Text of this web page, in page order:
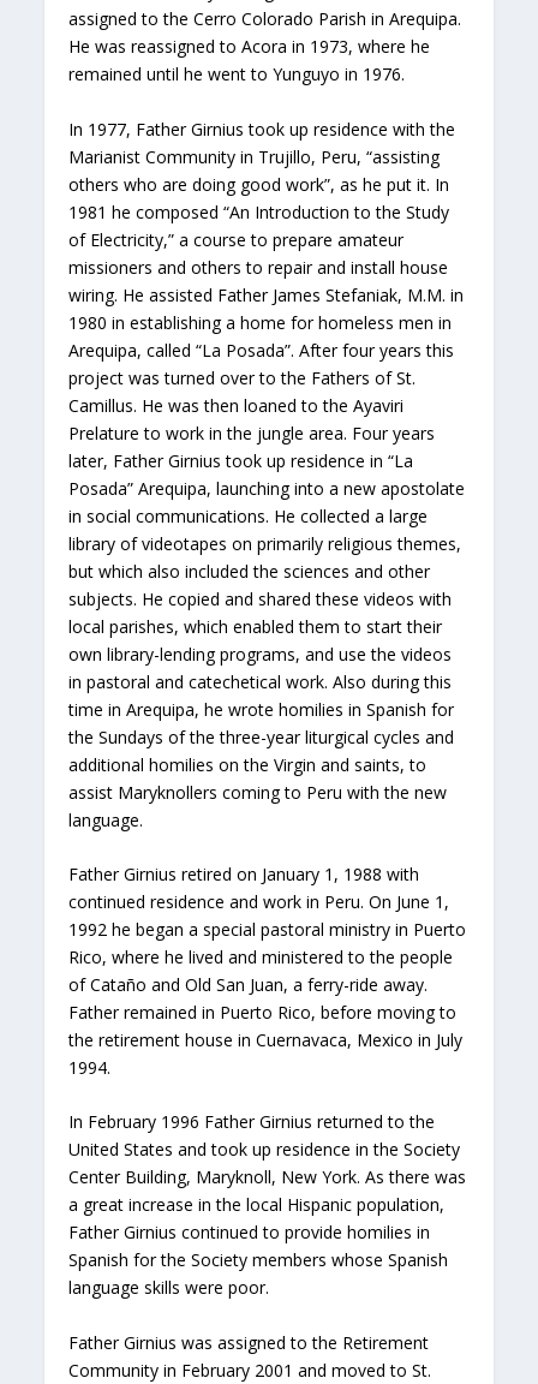
assigned to the Cerro Colorado Parish in Arequipa.
He was reassigned to Acora in 1973, where he
remained until he went to Yunguyo in 1976.
In 1977, Father Girnius took up residence with the
Marianist Community in Trujillo, Peru, “assisting
others who are doing good work”, as he put it. In
1981 he composed “An Introduction to the Study
of Electricity,” a course to prepare amateur
missioners and others to repair and install house
wiring. He assisted Father James Stefaniak, M.M. in
1980 in establishing a home for homeless men in
Arequipa, called “La Posada”. After four years this
project was turned over to the Fathers of St.
Camillus. He was then loaned to the Ayaviri
Prelature to work in the jungle area. Four years
later, Father Girnius took up residence in “La
Posada” Arequipa, launching into a new apostolate
in social communications. He collected a large
library of videotapes on primarily religious themes,
but which also included the sciences and other
subjects. He copied and shared these videos with
local parishes, which enabled them to start their
own library-lending programs, and use the videos
in pastoral and catechetical work. Also during this
time in Arequipa, he wrote homilies in Spanish for
the Sundays of the three-year liturgical cycles and
additional homilies on the Virgin and saints, to
assist Maryknollers coming to Peru with the new
language.
Father Girnius retired on January 1, 1988 with
continued residence and work in Peru. On June 1,
1992 he began a special pastoral ministry in Puerto
Rico, where he lived and ministered to the people
of Cataño and Old San Juan, a ferry-ride away.
Father remained in Puerto Rico, before moving to
the retirement house in Cuernavaca, Mexico in July
1994.
In February 1996 Father Girnius returned to the
United States and took up residence in the Society
Center Building, Maryknoll, New York. As there was
a great increase in the local Hispanic population,
Father Girnius continued to provide homilies in
Spanish for the Society members whose Spanish
language skills were poor.
Father Girnius was assigned to the Retirement
Community in February 2001 and moved to St.